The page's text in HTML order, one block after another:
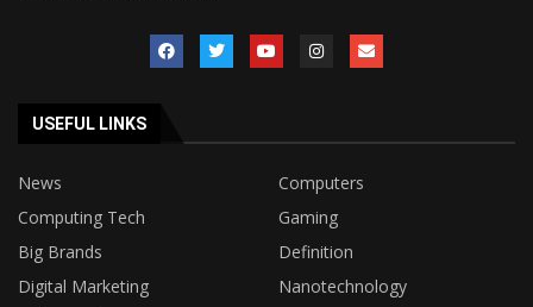
USEFUL LINKS
News
Computers
Computing Tech
Gaming
Big Brands
Definition
Digital Marketing
Nanotechnology